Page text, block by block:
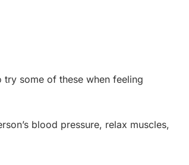
some of these when feeling
blood pressure, relax muscles,